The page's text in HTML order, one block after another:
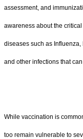
assessment, and
awareness about the
diseases such as
and other infections that
While vaccination is
too remain vulnerable to